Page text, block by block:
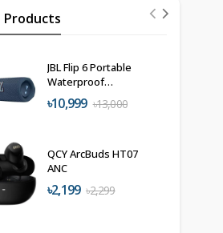
Products
JBL Flip 6 Portable
Waterproof
Speaker
৳10,999 ৳13,000
QCY ArcBuds HT07
ANC
৳2,199 ৳2,299